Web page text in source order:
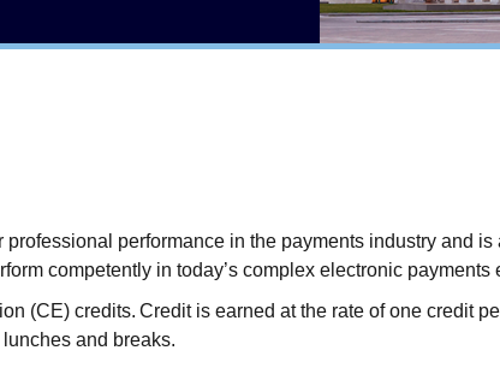
performance in the payments industry and
competently in today’s complex electronic payments
(CE) credits. Credit is earned at the rate of one credit
and breaks.